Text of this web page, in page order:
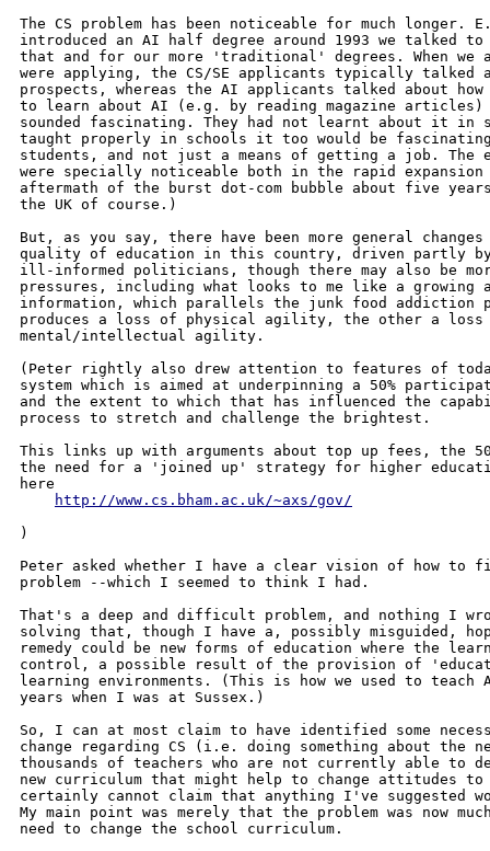
The CS problem has been noticeable for much longer.
introduced an AI half degree around 1993 we talked
that and for our more 'traditional' degrees. When we
were applying, the CS/SE applicants typically talked
prospects, whereas the AI applicants talked about
to learn about AI (e.g. by reading magazine
sounded fascinating. They had not learnt about it in
taught properly in schools it too would be
students, and not just a means of getting a job.
were specially noticeable both in the rapid
aftermath of the burst dot-com bubble about five
the UK of course.)
But, as you say, there have been more general
quality of education in this country, driven partly by
ill-informed politicians, though there may also be
pressures, including what looks to me like a growing
information, which parallels the junk food addiction
produces a loss of physical agility, the other a loss
mental/intellectual agility.
(Peter rightly also drew attention to features of
system which is aimed at underpinning a 50%
and the extent to which that has influenced the
process to stretch and challenge the brightest.
This links up with arguments about top up fees, the
the need for a 'joined up' strategy for higher
here
http://www.cs.bham.ac.uk/~axs/gov/
)
Peter asked whether I have a clear vision of how to
problem --which I seemed to think I had.
That's a deep and difficult problem, and nothing I
solving that, though I have a, possibly misguided,
remedy could be new forms of education where the
control, a possible result of the provision of
learning environments. (This is how we used to teach
years when I was at Sussex.)
So, I can at most claim to have identified some
change regarding CS (i.e. doing something about the
thousands of teachers who are not currently able to
new curriculum that might help to change attitudes
certainly cannot claim that anything I've suggested
My main point was merely that the problem was now
need to change the school curriculum.